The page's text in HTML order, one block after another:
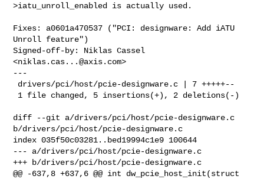
>iatu_unroll_enabled is actually used.
Fixes: a0601a470537 ("PCI: designware: Add iATU
Unroll feature")
Signed-off-by: Niklas Cassel
<niklas.cas...@axis.com>
---
diff --git a/drivers/pci/host/pcie-designware.c
b/drivers/pci/host/pcie-designware.c
index 035f50c03281..bed19994c1e9 100644
--- a/drivers/pci/host/pcie-designware.c
+++ b/drivers/pci/host/pcie-designware.c
@@ -637,8 +637,6 @@ int dw_pcie_host_init(struct